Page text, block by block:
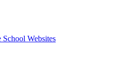
School Websites